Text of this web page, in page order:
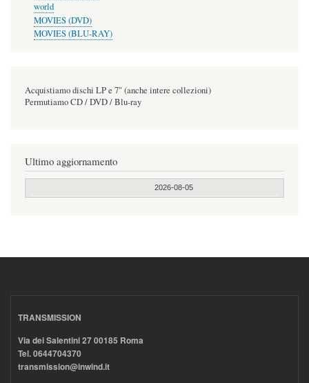
world
MOVIES (DVD)
MOVIES (BLU-RAY)
Acquistiamo dischi LP e 7" (anche intere collezioni)
Permutiamo CD / DVD / Blu-ray
Ultimo aggiornamento
2026-08-05
TRANSMISSION
Via dei Salentini 27 00185 Roma
Tel. 0644704370
transmission@inwind.it